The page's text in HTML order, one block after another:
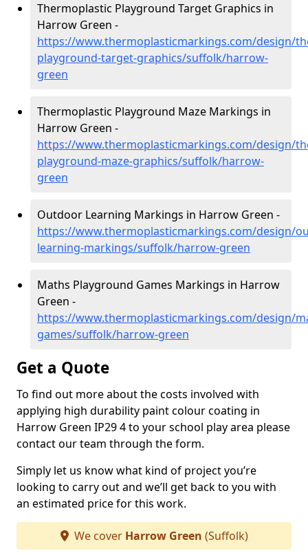
Thermoplastic Playground Target Graphics in
Harrow Green -
https://www.thermoplasticmarkings.com/design/
playground-target-graphics/suffolk/harrow-
green
Thermoplastic Playground Maze Markings in
Harrow Green -
https://www.thermoplasticmarkings.com/design/
playground-maze-graphics/suffolk/harrow-
green
Outdoor Learning Markings in Harrow Green -
https://www.thermoplasticmarkings.com/design/
learning-markings/suffolk/harrow-green
Maths Playground Games Markings in Harrow
Green -
https://www.thermoplasticmarkings.com/design/
games/suffolk/harrow-green
Get a Quote
To find out more about the costs involved with
applying high durability paint colour coating in
Harrow Green IP29 4 to your school play area please
contact our team through the form.
Simply let us know what kind of project you’re
looking to carry out and we’ll get back to you with
an estimated price for this work.
We cover Harrow Green (Suffolk)